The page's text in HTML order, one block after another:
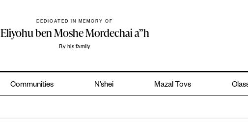
DEDICATED IN MEMORY OF
Eliyohu ben Moshe Mordechai a”h
By his family
Communities N’shei Mazal Tovs